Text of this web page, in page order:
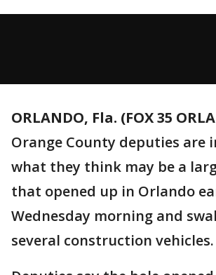
ORLANDO, Fla. (FOX 35
Orange County deputies are
what they think may be a
that opened up in Orlando
Wednesday morning and
several construction vehicles.